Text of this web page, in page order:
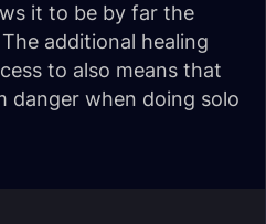
it to be by far the
additional healing
to also means that
danger when doing solo